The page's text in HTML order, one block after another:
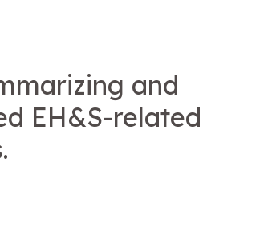
and
EH&S-related